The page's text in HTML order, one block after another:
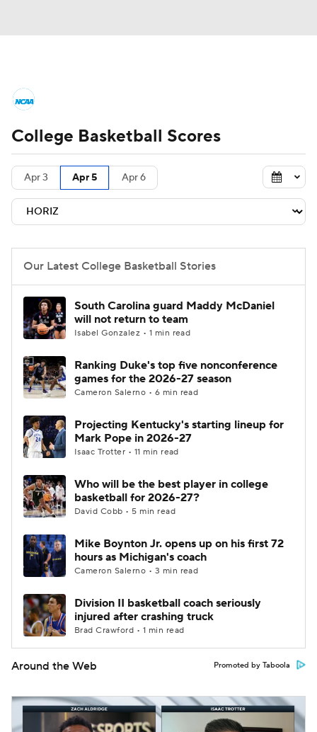
NCAA Tournament Bracket Games
Men's Live Bracket
Men's Printable Bracket
Teams
College Basketball Betting
Prospect Rankings 2026 Top Recruits
2026 Top Classes CBS Sports Classic
College Shop
College Basketball Scores
Apr 3 Apr 5 Apr 6
Our Latest College Basketball Stories
South Carolina guard Maddy McDaniel
will not return to team
Isabel Gonzalez • 1 min read
Ranking Duke's top five nonconference
games for the 2026-27 season
Cameron Salerno • 6 min read
Projecting Kentucky's starting lineup for
Mark Pope in 2026-27
Isaac Trotter • 11 min read
Who will be the best player in college
basketball for 2026-27?
David Cobb • 5 min read
Mike Boynton Jr. opens up on his first 72
hours as Michigan's coach
Cameron Salerno • 3 min read
Division II basketball coach seriously
injured after crashing truck
Brad Crawford • 1 min read
Around the Web Promoted by Taboola